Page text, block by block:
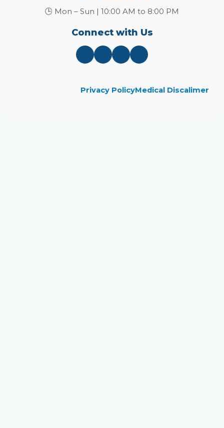
🕒 Mon – Sun | 10:00 AM to 8:00 PM
Connect with Us
Privacy PolicyMedical Discalimer